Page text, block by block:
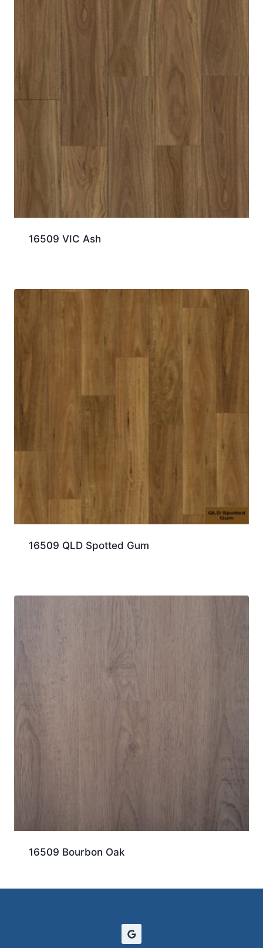
16509 VIC Ash
16509 QLD Spotted Gum
16509 Bourbon Oak